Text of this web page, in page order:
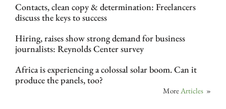
Contacts, clean copy & determination: Freelancers
discuss the keys to success
Hiring, raises show strong demand for business
journalists: Reynolds Center survey
Africa is experiencing a colossal solar boom. Can it
produce the panels, too?
More Articles »